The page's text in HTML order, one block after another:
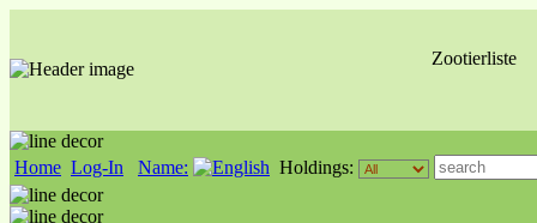
Zootierliste
Home Log-In Name: Holdings: